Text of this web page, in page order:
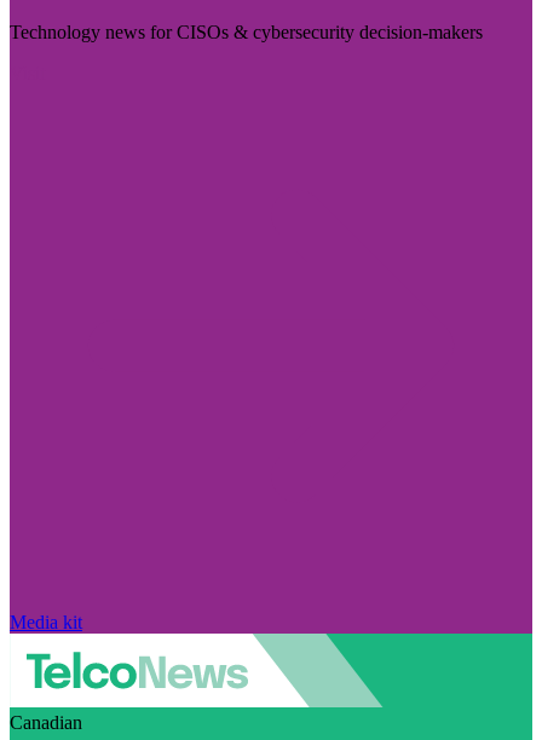
Technology news for CISOs & cybersecurity decision-makers
Media kit
Canadian